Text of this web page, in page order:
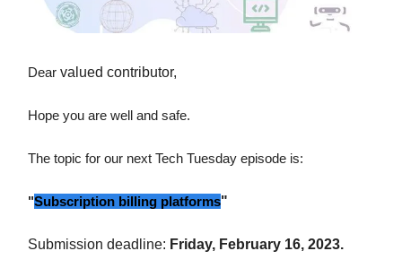
Dear valued contributor,
Hope you are well and safe.
The topic for our next Tech Tuesday episode is:
"Subscription billing platforms"
Submission deadline: Friday, February 16, 2023.